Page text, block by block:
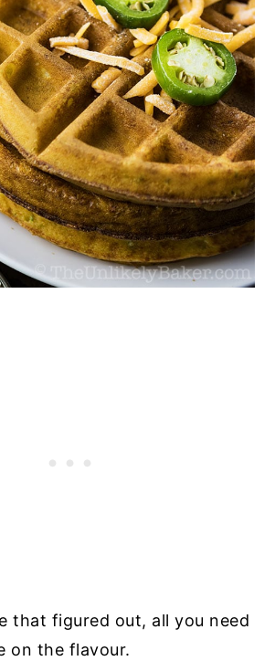
that figured out, all you need
on the flavour.